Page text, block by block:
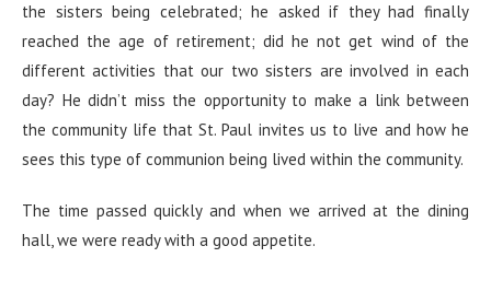
the sisters being celebrated; he asked if they had finally
reached the age of retirement; did he not get wind of the
different activities that our two sisters are involved in each
day? He didn’t miss the opportunity to make a link between
the community life that St. Paul invites us to live and how he
sees this type of communion being lived within the community.
The time passed quickly and when we arrived at the dining
hall, we were ready with a good appetite.